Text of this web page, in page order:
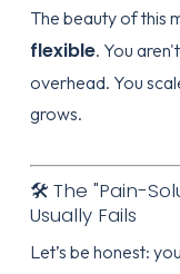
The beauty of this
flexible. You
overhead. You
grows.
🛠️ The "Pain-
Usually Fails
Let’s be honest: